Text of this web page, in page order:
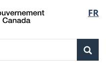
Skip
to
Skip
to
Switch
to
FR